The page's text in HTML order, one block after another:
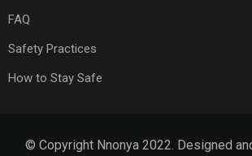
FAQ
Safety Practices
How to Stay Safe
© Copyright Nnonya 2022. Designed